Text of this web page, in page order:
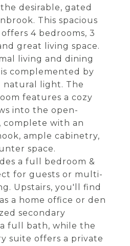
desirable, gated
This spacious
4 bedrooms, 3
great living space.
living and dining
complemented by
natural light. The
features a cozy
into the open-
with an
ample cabinetry,
space.
a full bedroom &
for guests or multi-
Upstairs, you'll find
a home office or den
secondary
full bath, while the
suite offers a private